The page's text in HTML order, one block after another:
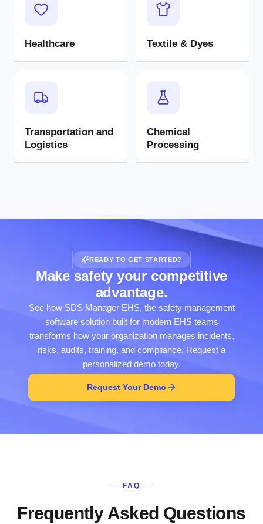
Healthcare Textile & Dyes
Transportation and
Logistics
Chemical
Processing
READY TO GET STARTED?
Make safety your competitive
advantage.
See how SDS Manager EHS, the safety management
software solution built for modern EHS teams
transforms how your organization manages incidents,
risks, audits, training, and compliance. Request a
personalized demo today.
Request Your Demo
FAQ
Frequently Asked Questions